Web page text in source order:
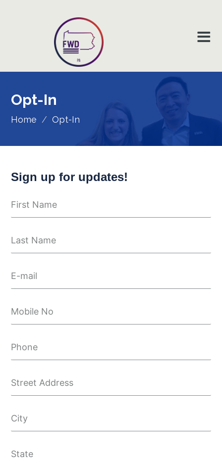
Opt-In
Home / Opt-In
Sign up for updates!